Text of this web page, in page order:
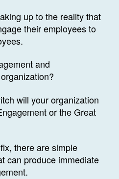
up to the reality that
their employees to
and
will your organization
or the Great
there are simple
can produce immediate